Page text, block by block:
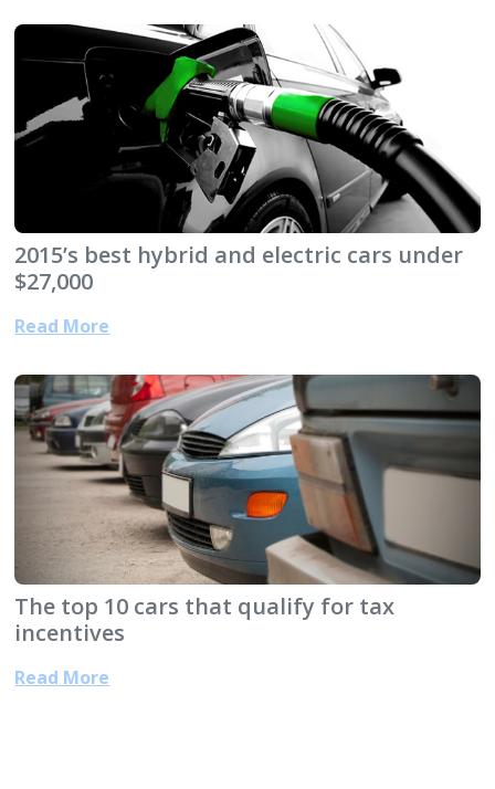
2015’s best hybrid and electric cars under
$27,000
Read More
The top 10 cars that qualify for tax
incentives
Read More